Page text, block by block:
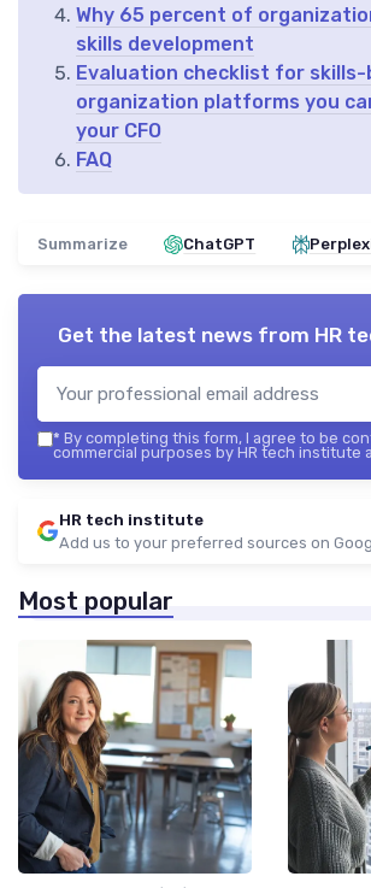
Why 65 percent of
skills development
Evaluation checklist for skills-
organization platforms you
your CFO
FAQ
Summarize ChatGPT
Get the latest news from HR
* By completing this form, I agree to be
commercial purposes by HR tech institute
HR tech institute
Add us to your preferred sources on
Most popular